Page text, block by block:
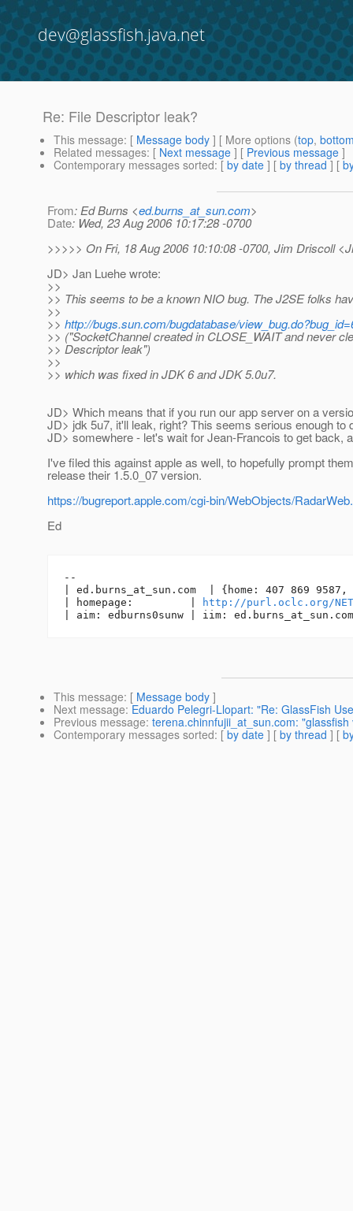
dev@glassfish.java.net
Re: File Descriptor leak?
This message: [ Message body ] [ More options (top,
Related messages: [ Next message ] [ Previous message ]
Contemporary messages sorted: [ by date ] [ by thread ] [
From: Ed Burns <ed.burns_at_sun.com>
Date: Wed, 23 Aug 2006 10:17:28 -0700
>>>>> On Fri, 18 Aug 2006 10:10:08 -0700, Jim Driscoll
JD> Jan Luehe wrote:
>>
>> This seems to be a known NIO bug. The J2SE folks
>>
>> http://bugs.sun.com/bugdatabase/
>> ("SocketChannel created in CLOSE_WAIT and never
>> Descriptor leak")
>>
>> which was fixed in JDK 6 and JDK 5.0u7.
JD> Which means that if you run our app server on a
JD> jdk 5u7, it'll leak, right? This seems serious enough to
JD> somewhere - let's wait for Jean-Francois to get back,
I've filed this against apple as well, to hopefully prompt
release their 1.5.0_07 version.
https://bugreport.apple.com/cgi-bin/WebObjects/
Ed
--
| ed.burns_at_sun. com  | {home: 407 869
| homepage:         |
http://purl.oclc.org/
| aim: edburns0sunw | iim: ed.burns_at_sun.
This message: [ Message body ]
Next message: Eduardo Pelegri-Llopart: "Re: GlassFish
Previous message: terena.chinnfujii_at_sun.com:
Contemporary messages sorted: [ by date ] [ by thread ] [